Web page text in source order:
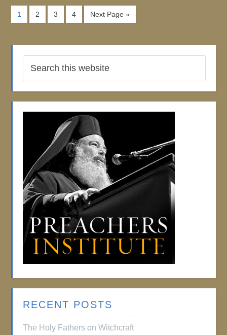
1 2 3 4 Next Page »
RECENT POSTS
The Holy Fathers on Witchcraft